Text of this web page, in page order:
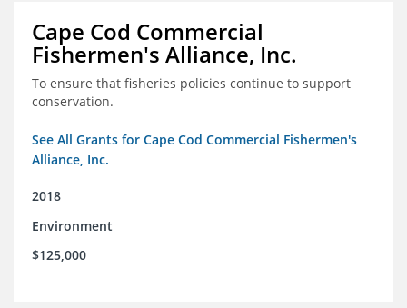
Cape Cod Commercial
Fishermen's Alliance, Inc.
To ensure that fisheries policies continue to support
conservation.
See All Grants for Cape Cod Commercial Fishermen's
Alliance, Inc.
2018
Environment
$125,000